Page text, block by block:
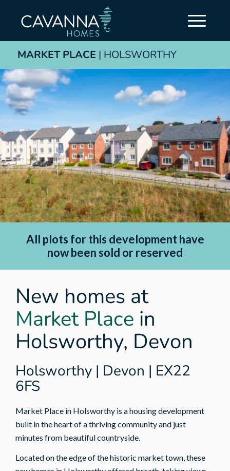
MARKET PLACE | HOLSWORTHY
All plots for this development have
now been sold or reserved
New homes at
Market Place in
Holsworthy, Devon
Holsworthy | Devon | EX22
6FS
Market Place in Holsworthy is a housing development
built in the heart of a thriving community and just
minutes from beautiful countryside.
Located on the edge of the historic market town, these